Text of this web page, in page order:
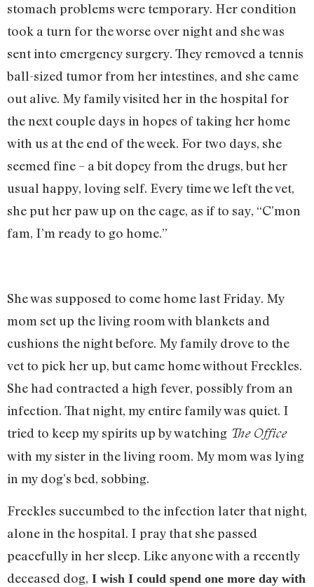
stomach problems were temporary. Her condition
took a turn for the worse over night and she was
sent into emergency surgery. They removed a tennis
ball-sized tumor from her intestines, and she came
out alive. My family visited her in the hospital for
the next couple days in hopes of taking her home
with us at the end of the week. For two days, she
seemed fine – a bit dopey from the drugs, but her
usual happy, loving self. Every time we left the vet,
she put her paw up on the cage, as if to say, “C’mon
fam, I’m ready to go home.”
She was supposed to come home last Friday. My
mom set up the living room with blankets and
cushions the night before. My family drove to the
vet to pick her up, but came home without Freckles.
She had contracted a high fever, possibly from an
infection. That night, my entire family was quiet. I
tried to keep my spirits up by watching The Office
with my sister in the living room. My mom was lying
in my dog’s bed, sobbing.
Freckles succumbed to the infection later that night,
alone in the hospital. I pray that she passed
peacefully in her sleep. Like anyone with a recently
deceased dog, I wish I could spend one more day with